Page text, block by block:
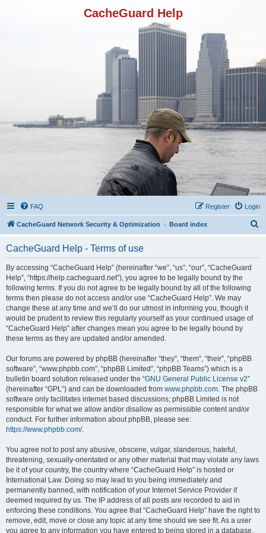
CacheGuard Help
FAQ Login
Register
CacheGuard Network Security & Optimization Board index
CacheGuard Help - Terms of use
By accessing “CacheGuard Help” (hereinafter “we”, “us”, “our”, “CacheGuard
Help”, “https://help.cacheguard.net”), you agree to be legally bound by the
following terms. If you do not agree to be legally bound by all of the following
terms then please do not access and/or use “CacheGuard Help”. We may
change these at any time and we’ll do our utmost in informing you, though it
would be prudent to review this regularly yourself as your continued usage of
“CacheGuard Help” after changes mean you agree to be legally bound by
these terms as they are updated and/or amended.
Our forums are powered by phpBB (hereinafter “they”, “them”, “their”, “phpBB
software”, “www.phpbb.com”, “phpBB Limited”, “phpBB Teams”) which is a
bulletin board solution released under the “GNU General Public License v2”
(hereinafter “GPL”) and can be downloaded from www.phpbb.com. The phpBB
software only facilitates internet based discussions; phpBB Limited is not
responsible for what we allow and/or disallow as permissible content and/or
conduct. For further information about phpBB, please see:
https://www.phpbb.com/.
You agree not to post any abusive, obscene, vulgar, slanderous, hateful,
threatening, sexually-orientated or any other material that may violate any laws
be it of your country, the country where “CacheGuard Help” is hosted or
International Law. Doing so may lead to you being immediately and
permanently banned, with notification of your Internet Service Provider if
deemed required by us. The IP address of all posts are recorded to aid in
enforcing these conditions. You agree that “CacheGuard Help” have the right to
remove, edit, move or close any topic at any time should we see fit. As a user
you agree to any information you have entered to being stored in a database.